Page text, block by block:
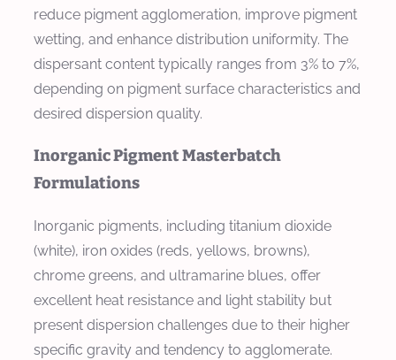
reduce pigment agglomeration, improve pigment
wetting, and enhance distribution uniformity. The
dispersant content typically ranges from 3% to 7%,
depending on pigment surface characteristics and
desired dispersion quality.
Inorganic Pigment Masterbatch
Formulations
Inorganic pigments, including titanium dioxide
(white), iron oxides (reds, yellows, browns),
chrome greens, and ultramarine blues, offer
excellent heat resistance and light stability but
present dispersion challenges due to their higher
specific gravity and tendency to agglomerate.